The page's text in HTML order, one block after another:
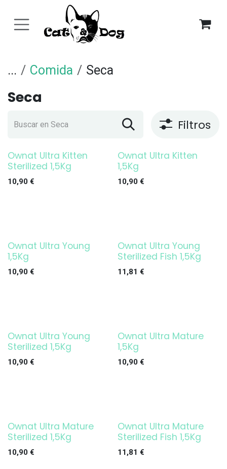
... Comida Seca
Seca
Filtros
Ownat Ultra Kitten
Sterilized 1,5Kg
10,90 €
Ownat Ultra Kitten
1,5Kg
10,90€
Ownat Ultra Young
1,5Kg
10,90 €
Ownat Ultra Young
Sterilized Fish 1,5Kg
11,81 €
Ownat Ultra Young
Sterilized 1,5Kg
10,90 €
Ownat Ultra Mature
1,5Kg
10,90€
Ownat Ultra Mature
Sterilized 1,5Kg
10,90 €
Ownat Ultra Mature
Sterilized Fish 1,5Kg
11,81 €